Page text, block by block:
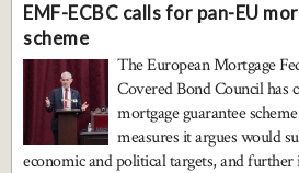
EMF-ECBC calls for pan-EU
scheme
The European Mortgage
Covered Bond Council has
mortgage guarantee
measures it argues would
economic and political targets, and